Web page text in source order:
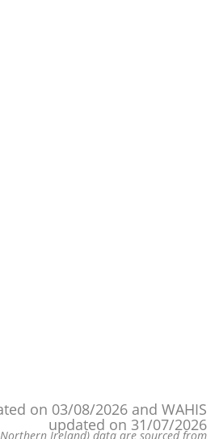
on 03/08/2026 and WAHIS
updated on 31/07/2026
Ireland) data are sourced from